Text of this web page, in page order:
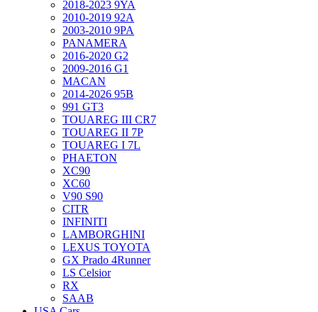
2018-2023 9YA
2010-2019 92A
2003-2010 9PA
PANAMERA
2016-2020 G2
2009-2016 G1
MACAN
2014-2026 95B
991 GT3
TOUAREG III CR7
TOUAREG II 7P
TOUAREG I 7L
PHAETON
XC90
XC60
V90 S90
CITR
INFINITI
LAMBORGHINI
LEXUS TOYOTA
GX Prado 4Runner
LS Celsior
RX
SAAB